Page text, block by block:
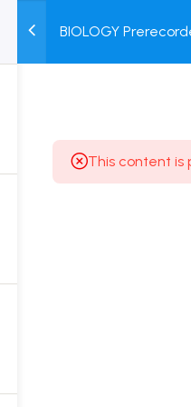
TEST
SERIES
BIOLOGY
This content is
for Class 12 & Repeater